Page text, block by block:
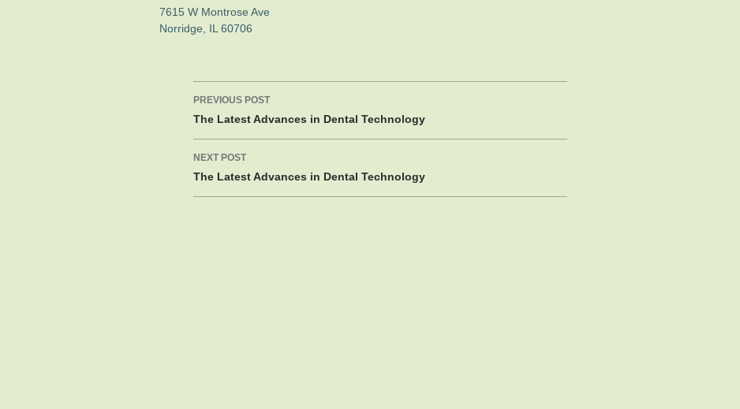
7615 W Montrose Ave
Norridge
IL 60706
navigation
PREVIOUS POST
The Latest Advances in Dental Technology
NEXT POST
The Latest Advances in Dental Technology